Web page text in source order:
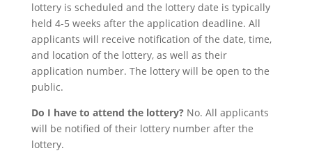
lottery is scheduled and the lottery date is typically
held 4-5 weeks after the application deadline. All
applicants will receive notification of the date, time,
and location of the lottery, as well as their
application number. The lottery will be open to the
public.
Do I have to attend the lottery?No. All applicants
will be notified of their lottery number after the
lottery.